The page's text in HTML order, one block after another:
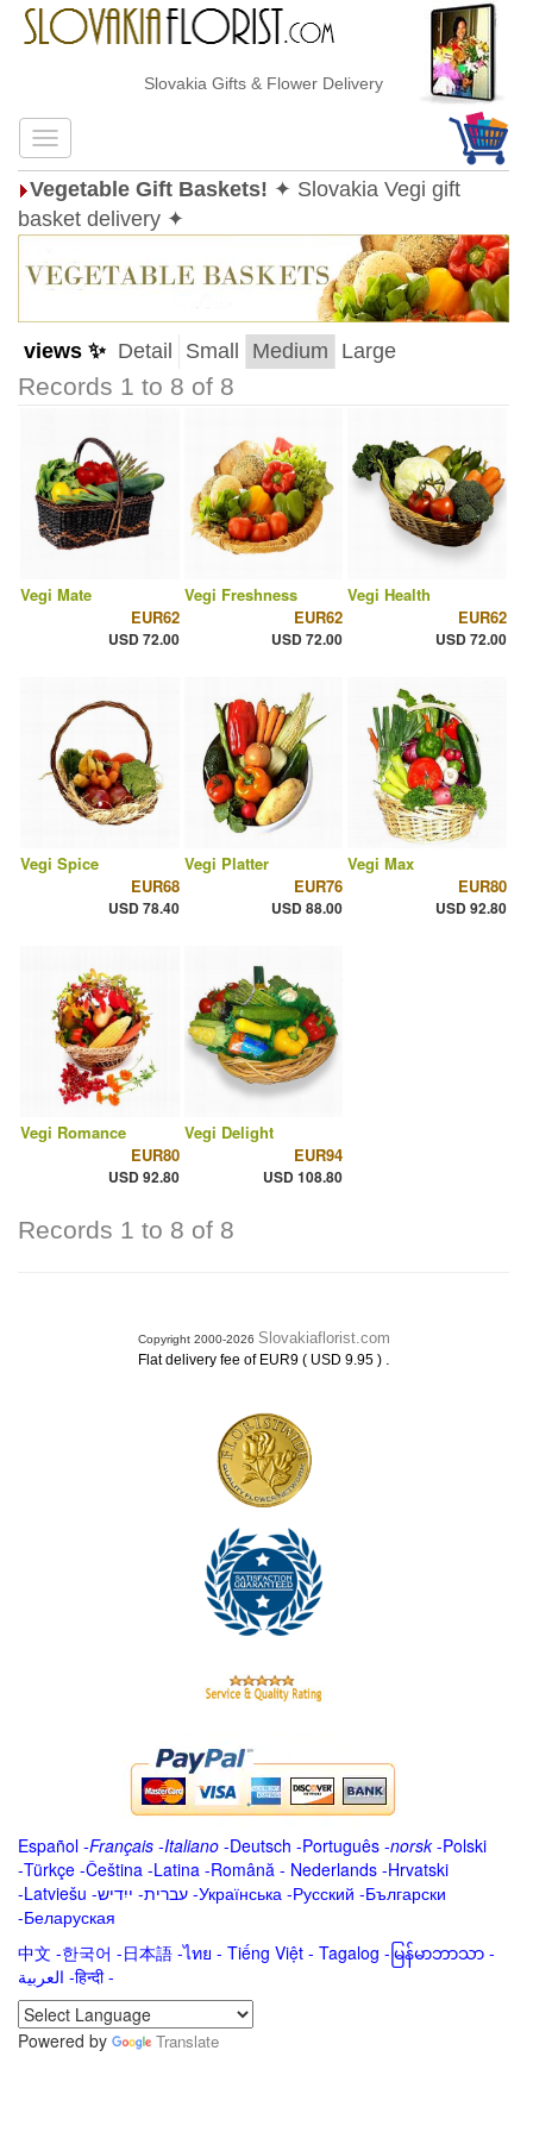
Slovakia Gifts & Flower Delivery
Vegetable Gift Baskets! ✦ Slovakia Vegi gift
basket delivery ✦
views ✨ Detail Small Medium Large
Records 1 to 8 of 8
Vegi Mate
EUR62
USD 72.00
Vegi Freshness
EUR62
USD 72.00
Vegi Health
EUR62
USD 72.00
Vegi Spice
EUR68
USD 78.40
Vegi Platter
EUR76
USD 88.00
Vegi Max
EUR80
USD 92.80
Vegi Romance
EUR80
USD 92.80
Vegi Delight
EUR94
USD 108.80
Records 1 to 8 of 8
Copyright 2000-2026 Slovakiaflorist.com
Flat delivery fee of EUR9 ( USD 9.95 ) .
Español -Français -Italiano -Deutsch -Português -norsk-Polski
-Türkçe -Čeština -Latina -Română - Nederlands -Hrvatski
-Latviešu -ייִדיש -עברית -Українська -Русский -Български
-Беларуская
中文 -한국어 -日本語 -ไทย - Tiếng Việt - Tagalog - မြန်မာဘာသာ -
العربية -हिन्दी -
Powered by
Translate